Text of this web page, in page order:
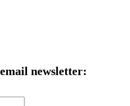
newsletter: